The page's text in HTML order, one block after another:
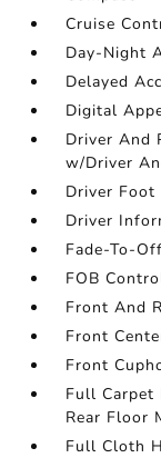
Cruise
Day-Night
Delayed
Digital
Driver And
w/Driver
Driver Foot
Driver
Fade-To-
FOB
Front And
Front
Front
Full Carpet
Rear Floor
Full Cloth